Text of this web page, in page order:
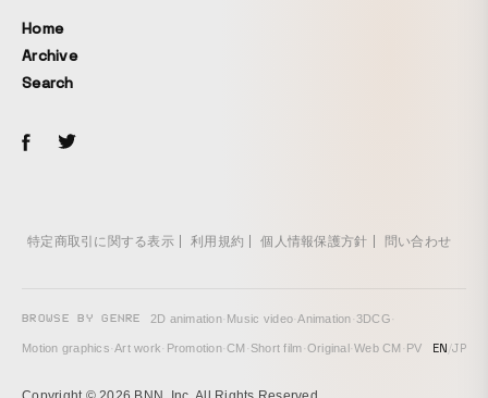
Home
Archive
Search
特定商取引に関する表示 利用規約 個人情報保護方針 問い合わせ
BROWSE BY GENRE 2D animation· Music video·Animation·3DCG·
Motion graphics·Art work· Promotion·CM · Short film·Original ·Web CM · PV EN/JP